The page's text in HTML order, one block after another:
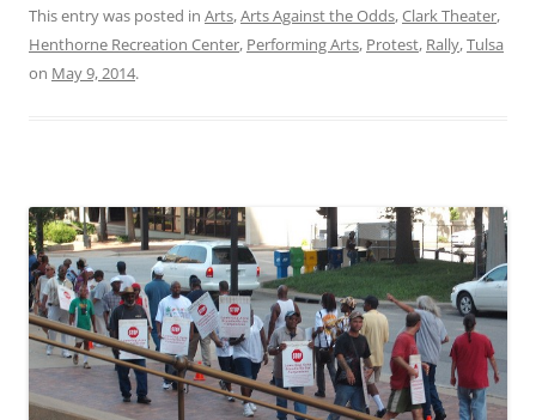
This entry was posted in Arts,Arts Against the Odds,Clark Theater,
Henthorne Recreation Center, Performing Arts, Protest, Rally,Tulsa
on May 9, 2014.